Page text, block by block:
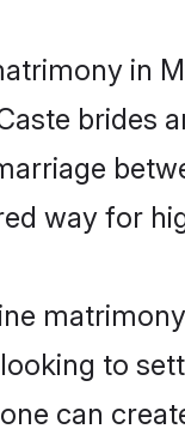
in
brides
way for
to
can